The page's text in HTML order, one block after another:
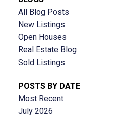
All Blog Posts
New Listings
Open Houses
Real Estate Blog
Sold Listings
POSTS BY DATE
Most Recent
July 2026